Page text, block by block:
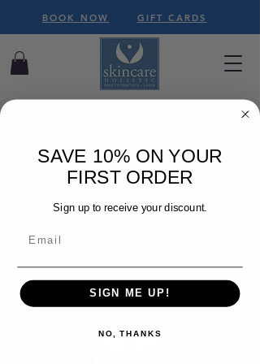
BOOK NOW GIFT CARDS
We couldn't find what
you're looking for
SAVE 10% ON YOUR
FIRST ORDER
Sign up to receive your discount.
SIGN ME UP!
NO, THANKS